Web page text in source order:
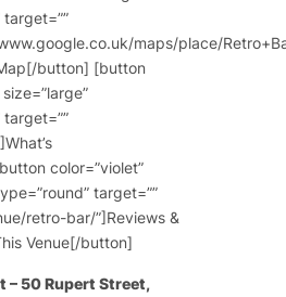
maps/place/
button] [button
color=”violet”
target=””
retro-bar/”]Reviews &
Venue[/button]
– 50 Rupert Street,